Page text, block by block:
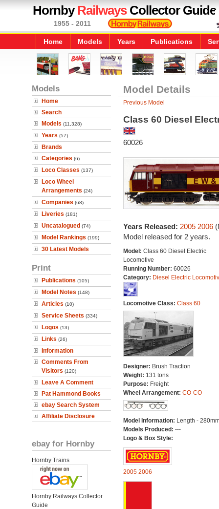
HornbyRailwaysCollector Guide
1955 - 2011
Home Models Years Publications
Models
Home
Search
Models (11,328)
Years (57)
Brands
Categories (6)
Loco Classes (137)
Loco Wheel
Arrangements (24)
Companies (68)
Liveries (181)
Uncatalogued (74)
Model Rankings (199)
30 Latest Models
Print
Publications (105)
Model Notes (148)
Articles (10)
Service Sheets (334)
Logos (13)
Links (26)
Information
Comments From
Visitors (120)
Leave A Comment
Pat Hammond Books
ebay Search System
Affiliate Disclosure
ebay for Hornby
Hornby Trains
Hornby Railways Collector
Guide
Model Details
Previous Model
Class 60 Diesel
60026
Years Released: 2005 2006
Model released for 2 years.
Model: Class 60 Diesel Electric
Locomotive
Running Number: 60026
Category: Diesel Electric
Locomotive Class: Class 60
Designer: Brush Traction
Weight: 131 tons
Purpose: Freight
Wheel Arrangement: CO-CO
Model Information: Length -
Models Produced: ---
Logo & Box Style:
2005 2006